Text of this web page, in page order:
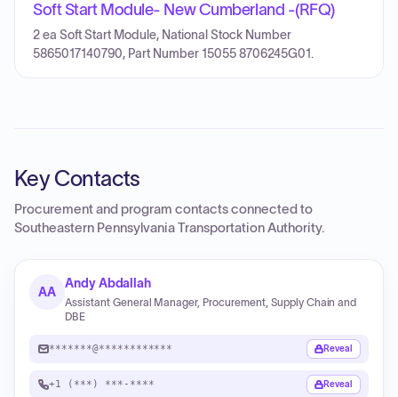
Soft Start Module- New Cumberland -(RFQ)
2 ea Soft Start Module, National Stock Number
5865017140790, Part Number 15055 8706245G01.
Key Contacts
Procurement and program contacts connected to
Southeastern Pennsylvania Transportation Authority.
AA
Andy Abdallah
Assistant General Manager, Procurement, Supply Chain and
DBE
*******@************ Reveal
+1 (***) ***-**** Reveal